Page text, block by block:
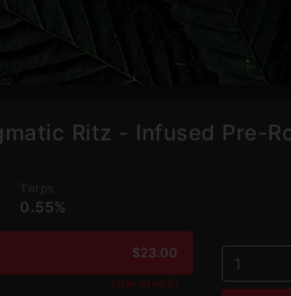
Ritz - Infused Pre-
Terps
0.55%
$23.00
Low stock!
1